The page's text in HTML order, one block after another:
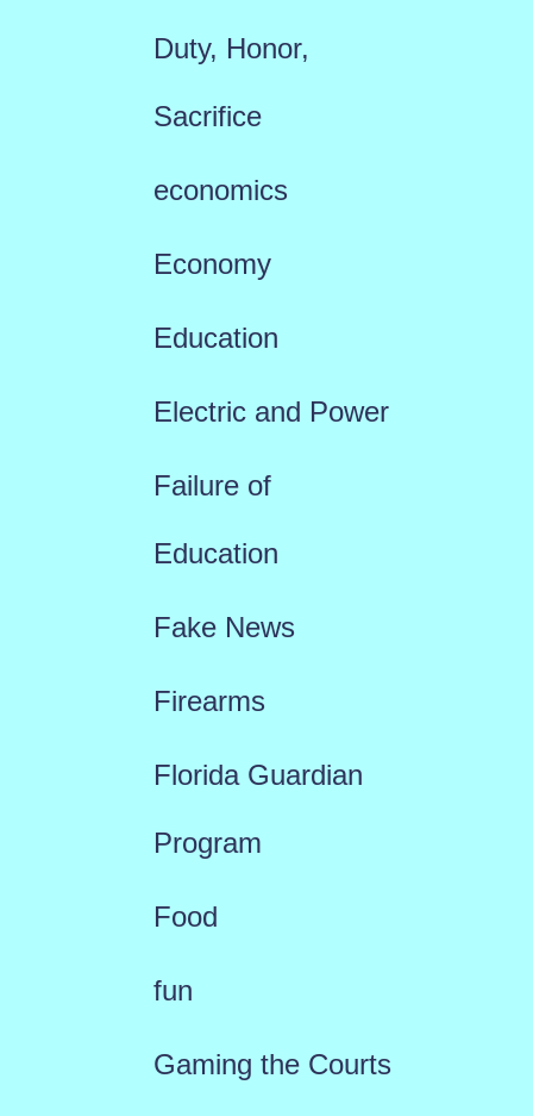
Duty, Honor,
Sacrifice
economics
Economy
Education
Electric and Power
Failure of
Education
Fake News
Firearms
Florida Guardian
Program
Food
fun
Gaming the Courts